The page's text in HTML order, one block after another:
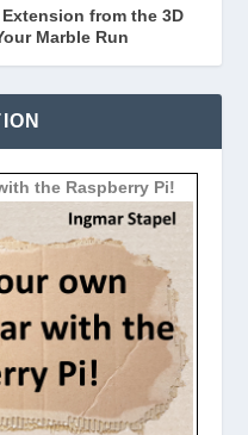
from the 3D
Marble Run
the Raspberry Pi!